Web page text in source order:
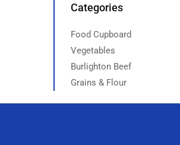
Categories
Food Cupboard
Vegetables
Burlighton Beef
Grains & Flour